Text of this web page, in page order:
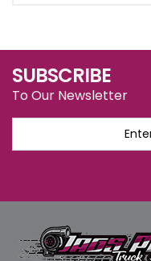
SUBSCRIBE
To Our Newsletter